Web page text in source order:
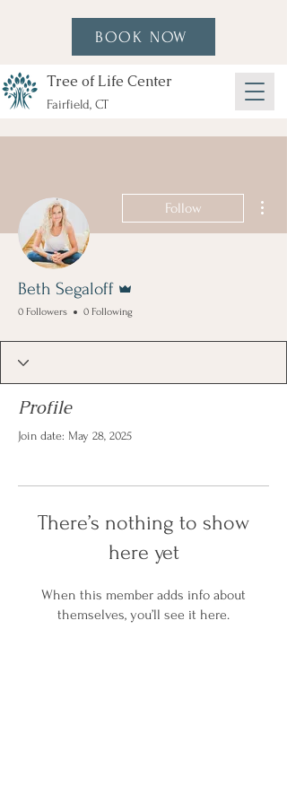
Tree of Life Center
Fairfield, CT
BOOK NOW
Follow
Beth Segaloff
0 Followers 0 Following
Profile
Join date: May 28, 2025
There’s nothing to show
here yet
When this member adds info about
themselves, you’ll see it here.